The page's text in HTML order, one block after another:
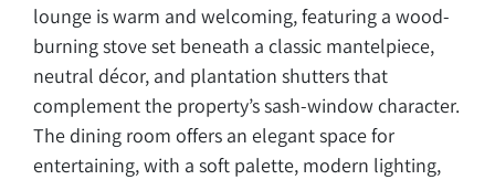
lounge is warm and welcoming, featuring a wood-
burning stove set beneath a classic mantelpiece,
neutral décor, and plantation shutters that
complement the property’s sash-window character.
The dining room offers an elegant space for
entertaining, with a soft palette, modern lighting,